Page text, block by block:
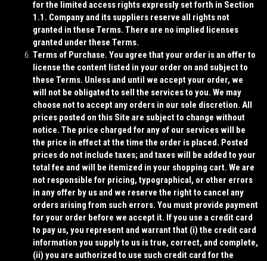
for the limited access rights expressly set forth in Section
1.1. Company and its suppliers reserve all rights not
granted in these Terms. There are no implied licenses
granted under these Terms.
Terms of Purchase. You agree that your order is an offer to
license the content listed in your order on and subject to
these Terms. Unless and until we accept your order, we
will not be obligated to sell the services to you. We may
choose not to accept any orders in our sole discretion. All
prices posted on this Site are subject to change without
notice. The price charged for any of our services will be
the price in effect at the time the order is placed. Posted
prices do not include taxes; and taxes will be added to your
total fee and will be itemized in your shopping cart. We are
not responsible for pricing, typographical, or other errors
in any offer by us and we reserve the right to cancel any
orders arising from such errors. You must provide payment
for your order before we accept it. If you use a credit card
to pay us, you represent and warrant that (i) the credit card
information you supply to us is true, correct, and complete,
(ii) you are authorized to use such credit card for the